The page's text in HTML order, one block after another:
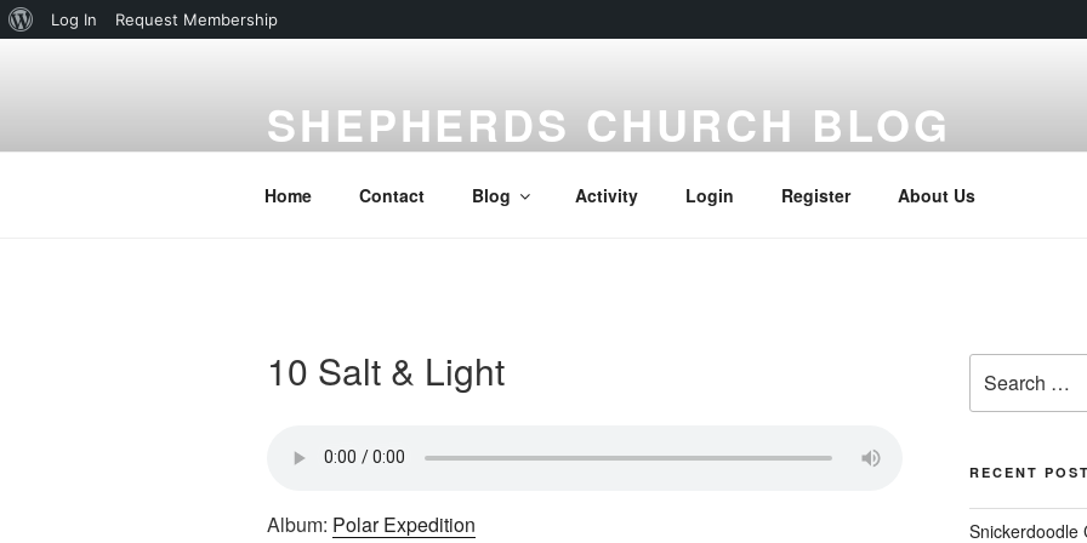
About
Log In
Request Membership
SHEPHERDS CHURCH BLOG
Home Contact Blog Activity Login Register About Us
10 Salt & Light
Album: Polar Expedition
for:
RECENT
Snickerdoodle